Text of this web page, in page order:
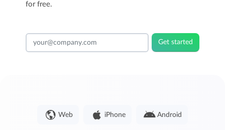
for free.
Get started
Web iPhone Android